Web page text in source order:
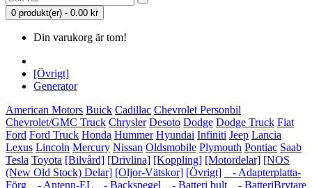
0 produkt(er) - 0.00 kr
Din varukorg är tom!
[Övrigt]
Generator
American Motors Buick Cadillac Chevrolet Personbil
Chevrolet/GMC Truck Chrysler Desoto Dodge Dodge Truck Fiat
Ford Ford Truck Honda Hummer Hyundai Infiniti Jeep Lancia
Lexus Lincoln Mercury Nissan Oldsmobile Plymouth Pontiac Saab
Tesla Toyota [Bilvård] [Drivlina] [Koppling] [Motordelar] [NOS
(New Old Stock) Delar] [Oljor-Vätskor] [Övrigt]
- Adapterplatta-
Förg
- Antenn-EL - Backspegel - Batteri bult
- BatteriBrytare